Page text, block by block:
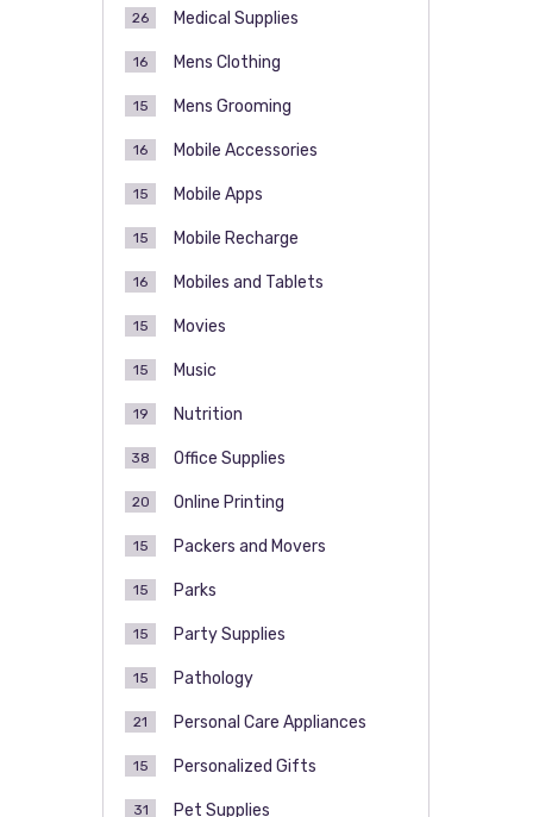
Medical Supplies
26
Mens Clothing
16
Mens Grooming
15
Mobile Accessories
16
Mobile Apps
15
Mobile Recharge
15
Mobiles and Tablets
16
Movies
15
Music
15
Nutrition
19
Office Supplies
38
Online Printing
20
Packers and Movers
15
Parks
15
Party Supplies
15
Pathology
15
Personal Care Appliances
21
Personalized Gifts
15
Pet Supplies
31